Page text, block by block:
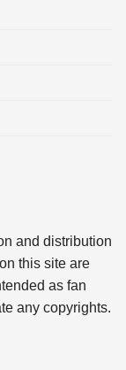
and distribution
this site are
as fan
any copyrights.